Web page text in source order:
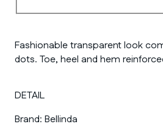
Fashionable transparent look
dots. Toe, heel and hem
DETAIL
Brand: Bellinda